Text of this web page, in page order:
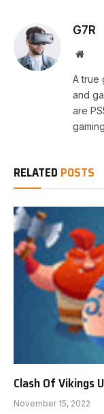
G7R
A true
and
are
RELATED POSTS
Clash Of Vikings
November 15, 2022